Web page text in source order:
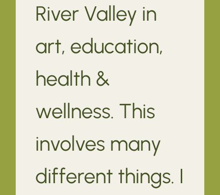
River Valley in
art, education,
health &
wellness. This
involves many
different things. I